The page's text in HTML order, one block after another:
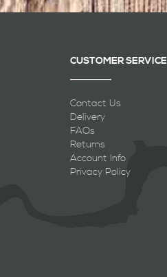
CUSTOMER SERVICE
Contact Us
Delivery
FAQs
Returns
Account Info
Privacy Policy